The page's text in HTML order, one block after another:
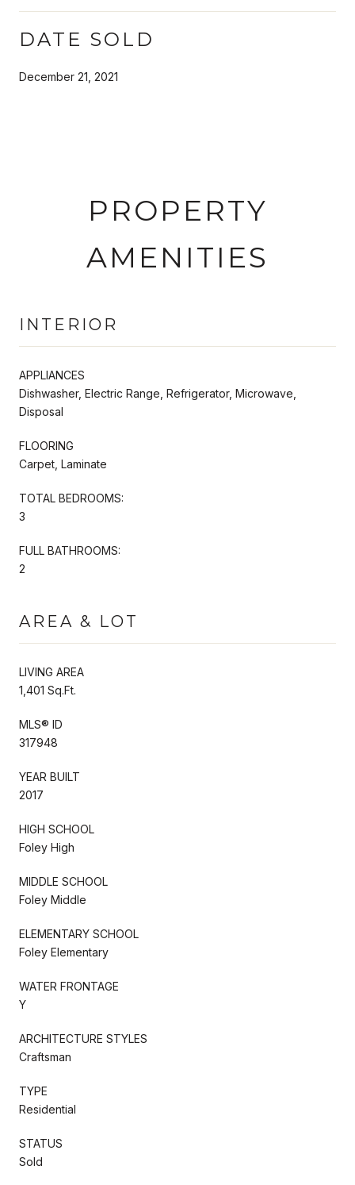
DATE SOLD
December 21, 2021
PROPERTY
AMENITIES
INTERIOR
APPLIANCES
Dishwasher, Electric Range, Refrigerator, Microwave,
Disposal
FLOORING
Carpet, Laminate
TOTAL BEDROOMS:
3
FULL BATHROOMS:
2
AREA & LOT
LIVING AREA
1,401 Sq.Ft.
MLS® ID
317948
YEAR BUILT
2017
HIGH SCHOOL
Foley High
MIDDLE SCHOOL
Foley Middle
ELEMENTARY SCHOOL
Foley Elementary
WATER FRONTAGE
Y
ARCHITECTURE STYLES
Craftsman
TYPE
Residential
STATUS
Sold